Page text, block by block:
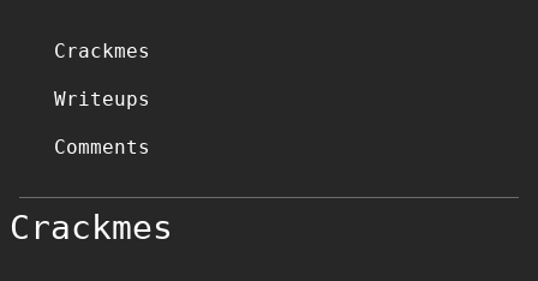
Crackmes
Writeups
Comments
Crackmes